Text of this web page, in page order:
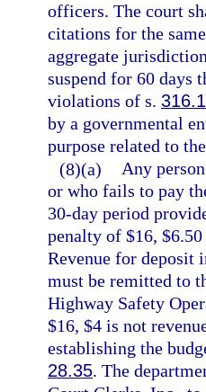
officers. The court
citations for the
aggregate
suspend for 60 days
violations of s.
by a governmental
purpose related to
(8)(a) Any
or who fails to pay
30-day period
penalty of $16,
Revenue for deposit
must be remitted to
Highway Safety
$16, $4 is not
establishing the
28.35. The